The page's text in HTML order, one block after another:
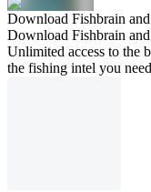
Download Fishbrain
Download Fishbrain
Unlimited access to the
the fishing intel you